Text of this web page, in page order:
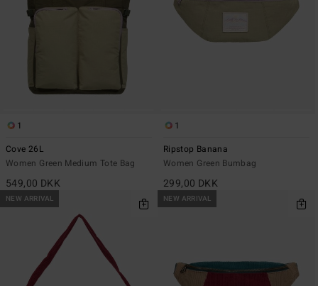
1
Cove 26L
Women Green Medium Tote Bag
549,00 DKK
1
Ripstop Banana
Women Green Bumbag
299,00 DKK
NEW ARRIVAL NEW ARRIVAL